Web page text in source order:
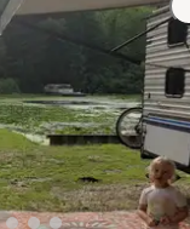
well-marked